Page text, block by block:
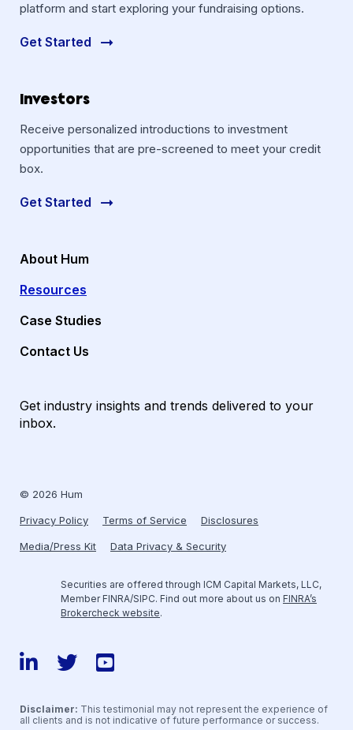
platform and start exploring your fundraising options.
Get Started
Investors
Receive personalized introductions to investment
opportunities that are pre-screened to meet your credit
box.
Get Started
About Hum
Resources
Case Studies
Contact Us
Get industry insights and trends delivered to your
inbox.
© 2026 Hum
Privacy Policy Terms of Service Disclosures
Media/Press Kit Data Privacy & Security
Securities are offered through ICM Capital Markets, LLC,
Member FINRA/SIPC. Find out more about us on FINRA’s
Brokercheck website.
LinkedIn
TwitterYouTube
Disclaimer: This testimonial may not represent the experience of
all clients and is not indicative of future performance or success.